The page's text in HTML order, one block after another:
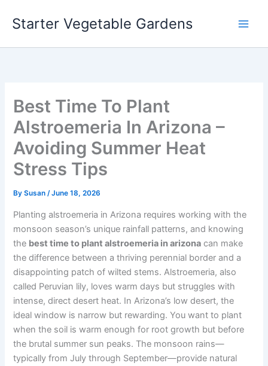
Starter Vegetable Gardens
Best Time To Plant
Alstroemeria In Arizona –
Avoiding Summer Heat
Stress Tips
BySusan/June 18, 2026
Planting alstroemeria in Arizona requires working with the
monsoon season’s unique rainfall patterns, and knowing
the best time to plant alstroemeria in arizona can make
the difference between a thriving perennial border and a
disappointing patch of wilted stems. Alstroemeria, also
called Peruvian lily, loves warm days but struggles with
intense, direct desert heat. In Arizona’s low desert, the
ideal window is narrow but rewarding. You want to plant
when the soil is warm enough for root growth but before
the brutal summer sun peaks. The monsoon rains—
typically from July through September—provide natural